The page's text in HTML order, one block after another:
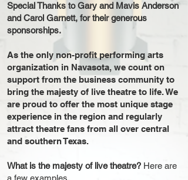
Special Thanks to Gary and Mavis Anderson
and Carol Garnett, for their generous
sponsorships.
As the only non-profit performing arts
organization in Navasota, we count on
support from the business community to
bring the majesty of live theatre to life. We
are proud to offer the most unique stage
experience in the region and regularly
attract theatre fans from all over central
and southern Texas.
What is the majesty of live theatre? Here are
a few examples.